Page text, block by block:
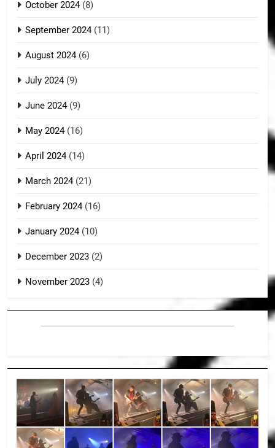
October 2024(8)
September 2024(11)
August 2024(6)
July 2024(9)
June 2024(9)
May 2024(16)
April 2024(14)
March 2024(21)
February 2024(16)
January 2024(10)
December 2023 (2)
November 2023 (4)